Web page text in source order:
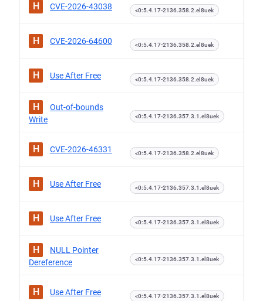
H CVE-2026-43038 <0:5.4.17-2136.358.2.el8uek
H CVE-2026-64600 <0:5.4.17-2136.358.2.el8uek
H Use After Free <0:5.4.17-2136.358.2.el8uek
H
Out-of-bounds
Write
<0:5.4.17-2136.357.3.1.el8uek
H CVE-2026-46331 <0:5.4.17-2136.358.2.el8uek
H Use After Free <0:5.4.17-2136.357.3.1.el8uek
H Use After Free <0:5.4.17-2136.357.3.1.el8uek
H
NULL Pointer
Dereference
<0:5.4.17-2136.357.3.1.el8uek
H Use After Free <0:5.4.17-2136.357.3.1.el8uek